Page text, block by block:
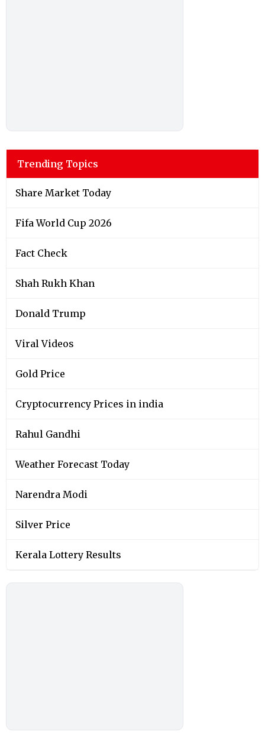
Trending Topics
Share Market Today
Fifa World Cup 2026
Fact Check
Shah Rukh Khan
Donald Trump
Viral Videos
Gold Price
Cryptocurrency Prices in india
Rahul Gandhi
Weather Forecast Today
Narendra Modi
Silver Price
Kerala Lottery Results